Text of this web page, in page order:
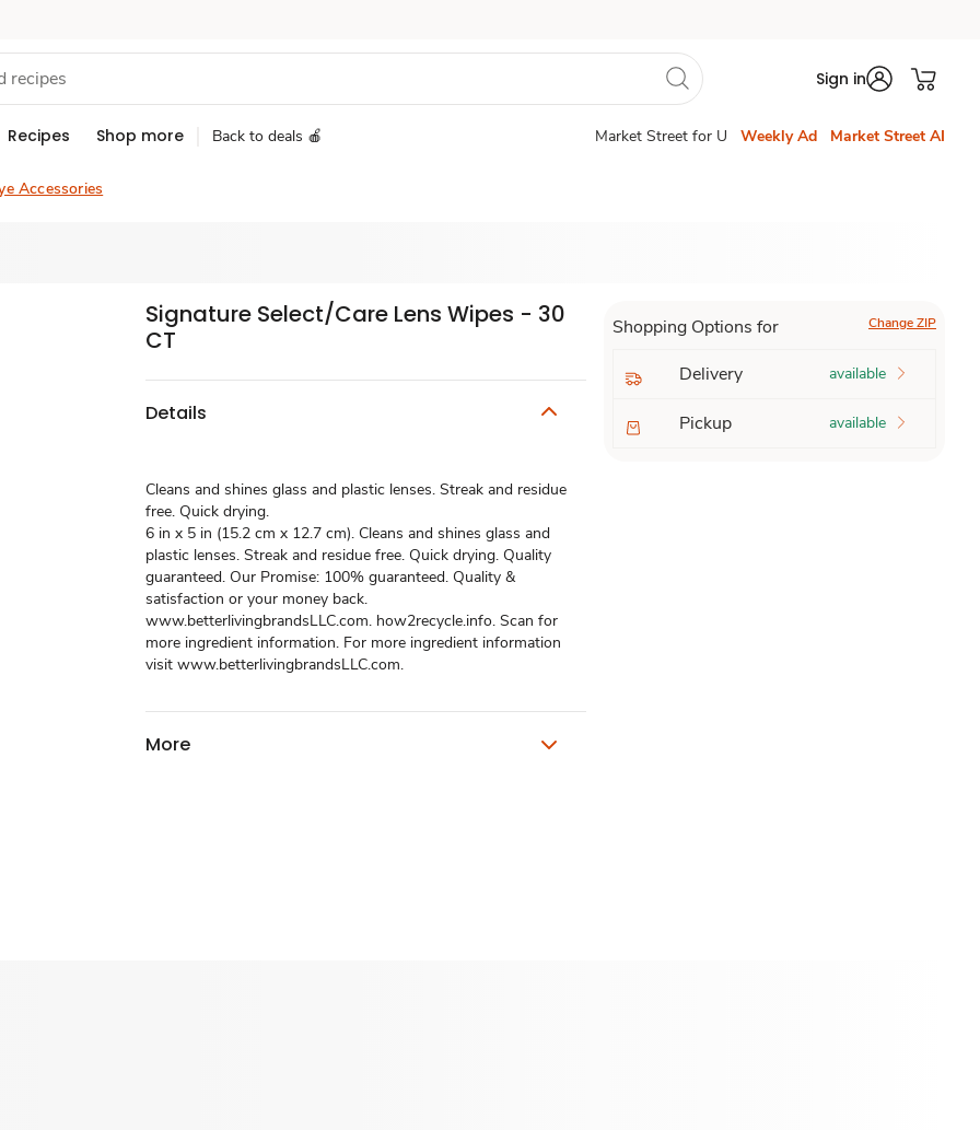
Sign in
Recipes Shop more Back to deals 🍎 Market Street for U Weekly Ad Market Street AI
Accessories
Signature Select/Care Lens Wipes - 30
CT
Details
Cleans and shines glass and plastic lenses. Streak and residue
free. Quick drying.
6 in x 5 in (15.2 cm x 12.7 cm). Cleans and shines glass and
plastic lenses. Streak and residue free. Quick drying. Quality
guaranteed. Our Promise: 100% guaranteed. Quality &
satisfaction or your money back.
www.betterlivingbrandsLLC.com. how2recycle.info. Scan for
more ingredient information. For more ingredient information
visit www.betterlivingbrandsLLC.com.
More
Shopping Options for Change ZIP
Delivery available
Pickup available